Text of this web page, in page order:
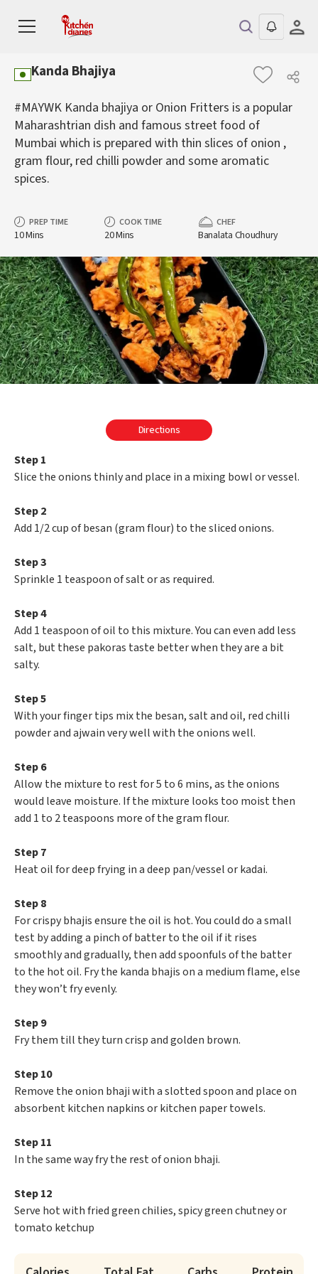
Kanda Bhajiya
#MAYWK Kanda bhajiya or Onion Fritters is a popular
Maharashtrian dish and famous street food of
Mumbai which is prepared with thin slices of onion ,
gram flour, red chilli powder and some aromatic
spices.
PREP TIME
10 Mins
COOK TIME
20 Mins
CHEF
Banalata Choudhury
Directions
Step 1
Slice the onions thinly and place in a mixing bowl or vessel.
Step 2
Add 1/2 cup of besan (gram flour) to the sliced onions.
Step 3
Sprinkle 1 teaspoon of salt or as required.
Step 4
Add 1 teaspoon of oil to this mixture. You can even add less
salt, but these pakoras taste better when they are a bit
salty.
Step 5
With your finger tips mix the besan, salt and oil, red chilli
powder and ajwain very well with the onions well.
Step 6
Allow the mixture to rest for 5 to 6 mins, as the onions
would leave moisture. If the mixture looks too moist then
add 1 to 2 teaspoons more of the gram flour.
Step 7
Heat oil for deep frying in a deep pan/vessel or kadai.
Step 8
For crispy bhajis ensure the oil is hot. You could do a small
test by adding a pinch of batter to the oil if it rises
smoothly and gradually, then add spoonfuls of the batter
to the hot oil. Fry the kanda bhajis on a medium flame, else
they won’t fry evenly.
Step 9
Fry them till they turn crisp and golden brown.
Step 10
Remove the onion bhaji with a slotted spoon and place on
absorbent kitchen napkins or kitchen paper towels.
Step 11
In the same way fry the rest of onion bhaji.
Step 12
Serve hot with fried green chilies, spicy green chutney or
tomato ketchup